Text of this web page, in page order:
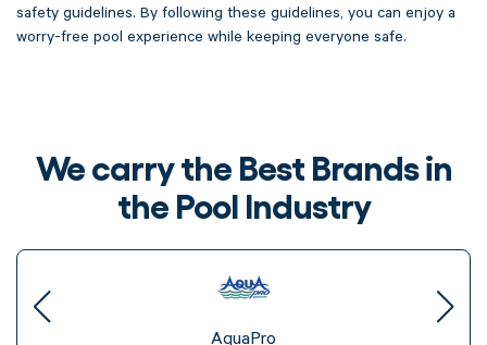
safety guidelines. By following these guidelines, you can enjoy a
worry-free pool experience while keeping everyone safe.
We carry the Best Brands in
the Pool Industry
AquaPro